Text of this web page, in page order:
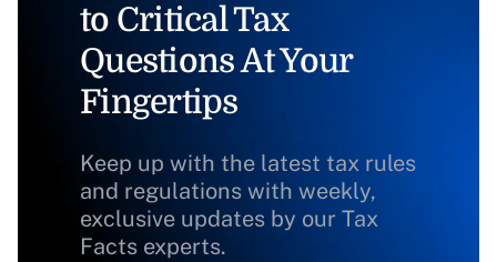
to Critical Tax
Questions At Your
Fingertips
Keep up with the latest tax rules
and regulations with weekly,
exclusive updates by our Tax
Facts experts.